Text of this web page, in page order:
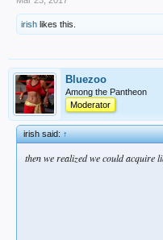
irish likes this.
Bluezoo
Among the Pantheon
Moderator
irish said:↑
then we realized we could acquire